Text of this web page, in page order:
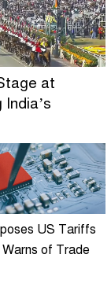
at
US Tariffs
Warns of Trade